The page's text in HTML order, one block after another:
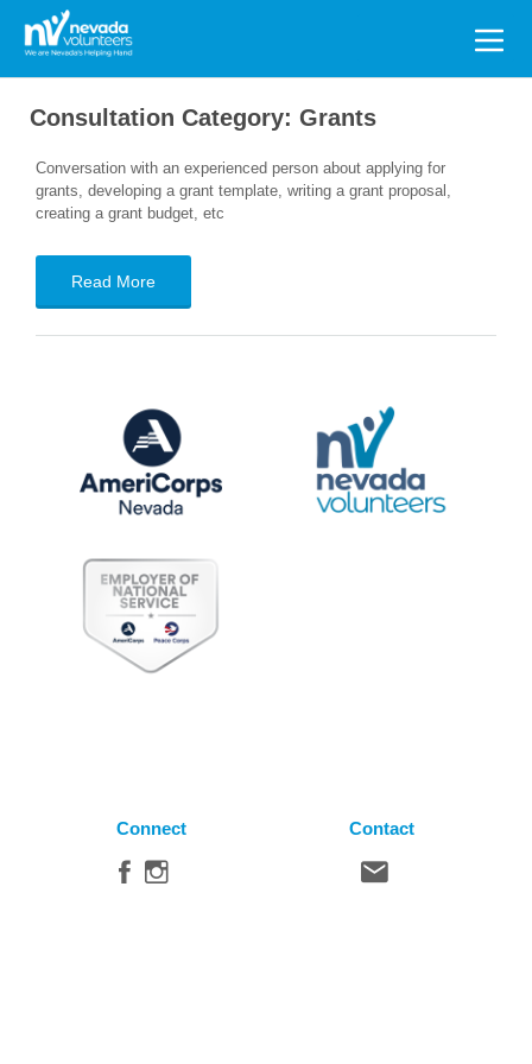
Search
for:
Consultation Category: Grants
Conversation with an experienced person about applying for
grants, developing a grant template, writing a grant proposal,
creating a grant budget, etc
Read More
Connect Contact